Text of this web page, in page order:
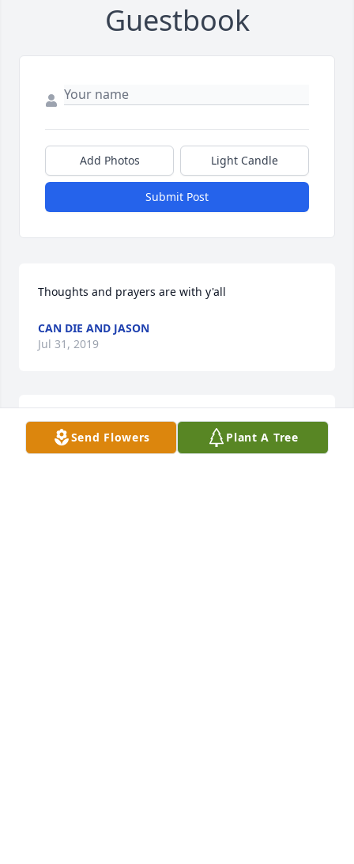
Guestbook
Add Photos Light Candle
Submit Post
Thoughts and prayers are with y'all
CAN DIE AND JASON
Jul 31, 2019
R,I,Paradise Dog. My thoughts and prayers are with
the family.Send Flowers Plant A Tree